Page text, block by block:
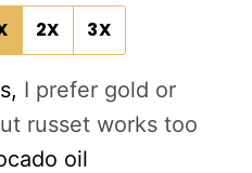
2X 3X
, I prefer gold or
russet works too
oil